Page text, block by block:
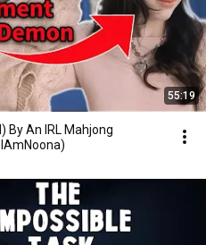
55:19
By An IRL Mahjong